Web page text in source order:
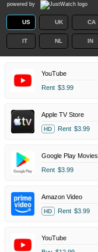
powered by
US UK CA
IT NL IN
YouTube
Rent $3.99
Apple TV Store
HD Rent $3.99
Google Play Movies
Rent $3.99
Amazon Video
HD Rent $3.99
YouTube